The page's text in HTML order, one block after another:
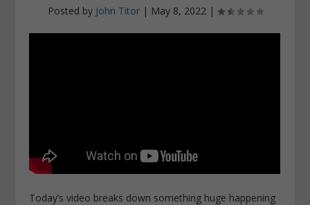
Posted by John Titor| May 8, 2022|
Today’s video breaks down something huge happening